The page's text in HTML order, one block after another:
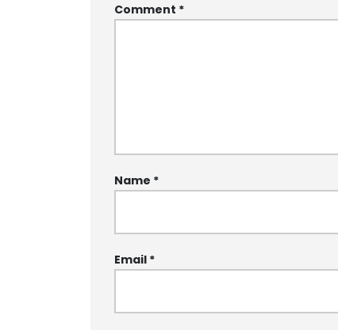
Comment *
Name *
Email *